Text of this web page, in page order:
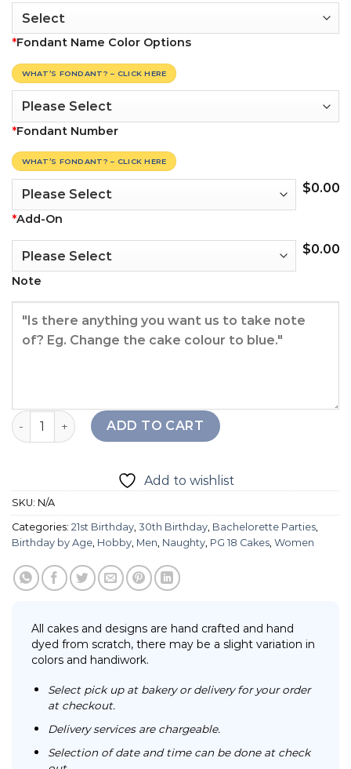
*Fondant Name Color Options
WHAT’S FONDANT? – CLICK HERE
*Fondant Number
WHAT’S FONDANT? – CLICK HERE
$0.00
*Add-On
$0.00
Note
Playboy Cake quantityADD TO CART
Add to wishlist
SKU: N/A
Categories: 21st Birthday, 30th Birthday, Bachelorette Parties,
Birthday by Age, Hobby, Men, Naughty, PG 18 Cakes, Women
All cakes and designs are hand crafted and hand
dyed from scratch, there may be a slight variation in
colors and handiwork.
Select pick up at bakery or delivery for your order
at checkout.
Delivery services are chargeable.
Selection of date and time can be done at check